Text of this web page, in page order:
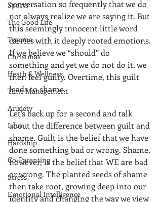
Sports
The Good Life
Trauma
Christmas
Heath & Wellness
Time Management
Anxiety
Love
Hardship
Co-Parenting
Stress
Emotional Intelligence
conversation so frequently that we do
not always realize we are saying it. But
this seemingly innocent little word
carries with it deeply rooted emotions.
If we believe we “should” do
something and yet we do not do it, we
then feel guilty. Overtime, this guilt
leads to shame.
Let’s back up for a second and talk
about the difference between guilt and
shame. Guilt is the belief that we have
done something bad or wrong. Shame,
however, is the belief that WE are bad
or wrong. The planted seeds of shame
then take root, growing deep into our
identity and changing the way we view